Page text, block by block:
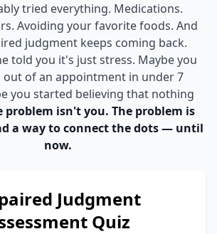
tried everything. Medications.
Avoiding your favorite foods. And
judgment keeps coming back.
told you it's just stress. Maybe you
out of an appointment in under 7
you started believing that nothing
problem isn't you. The problem is
a way to connect the dots — until
now.
Judgment
Quiz